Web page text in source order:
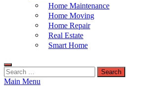
Home Maintenance
Home Moving
Home Repair
Real Estate
Smart Home
Search
for:
Main Menu